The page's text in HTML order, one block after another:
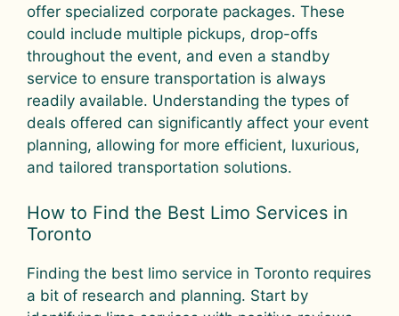
offer specialized corporate packages. These
could include multiple pickups, drop-offs
throughout the event, and even a standby
service to ensure transportation is always
readily available. Understanding the types of
deals offered can significantly affect your event
planning, allowing for more efficient, luxurious,
and tailored transportation solutions.
How to Find the Best Limo Services in
Toronto
Finding the best limo service in Toronto requires
a bit of research and planning. Start by